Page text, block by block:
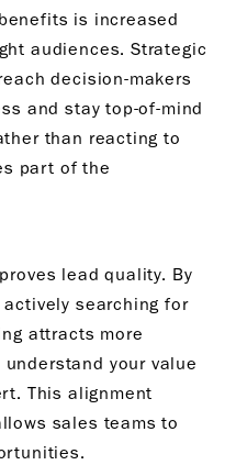
is increased
audiences. Strategic
decision-makers
and stay top-of-mind
than reacting to
part of the
lead quality. By
searching for
attracts more
your value
This alignment
sales teams to